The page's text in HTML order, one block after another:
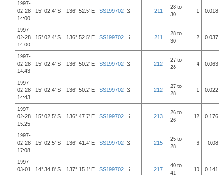
1997-
02-28
14:00
15° 02.4' S 136° 52.5' E SS199702 211
28 to
30
1 0.018
1997-
02-28
14:00
15° 02.4' S 136° 52.5' E SS199702 211
28 to
30
2 0.037
1997-
02-28
14:43
15° 02.4' S 136° 50.2' E SS199702 212
27 to
28
4 0.063
1997-
02-28
14:43
15° 02.4' S 136° 50.2' E SS199702 212
27 to
28
1 0.022
1997-
02-28
15:25
15° 02.5' S 136° 47.7' E SS199702 213
26 to
26
12 0.176
1997-
02-28
17:08
15° 02.5' S 136° 41.4' E SS199702 215
25 to
28
6 0.08
1997-
03-01
14° 34.8' S 137° 15.1' E SS199702 217
40 to
41
10 0.141